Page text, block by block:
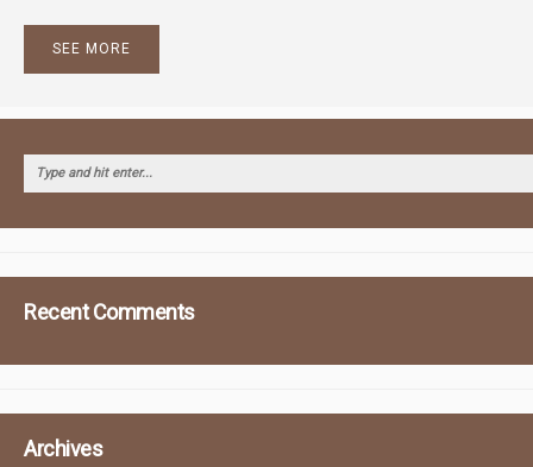
SEE MORE
Recent Comments
Archives